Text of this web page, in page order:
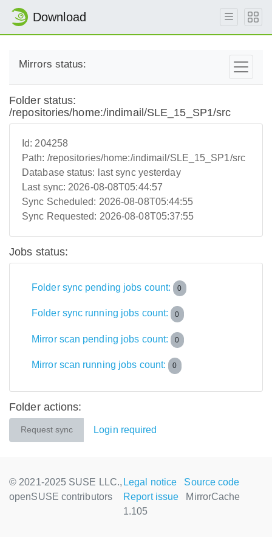
Download
Mirrors status:
Folder status:
/repositories/home:/indimail/SLE_15_SP1/src
Id: 204258
Path: /repositories/home:/indimail/SLE_15_SP1/src
Database status: last sync yesterday
Last sync: 2026-08-08T05:44:57
Sync Scheduled: 2026-08-08T05:44:55
Sync Requested: 2026-08-08T05:37:55
Jobs status:
Folder sync pending jobs count: 0
Folder sync running jobs count: 0
Mirror scan pending jobs count: 0
Mirror scan running jobs count: 0
Folder actions:
Request sync Login required
© 2021-2025 SUSE LLC.,
openSUSE contributors
Legal notice
Source code
Report issue
MirrorCache
1.105